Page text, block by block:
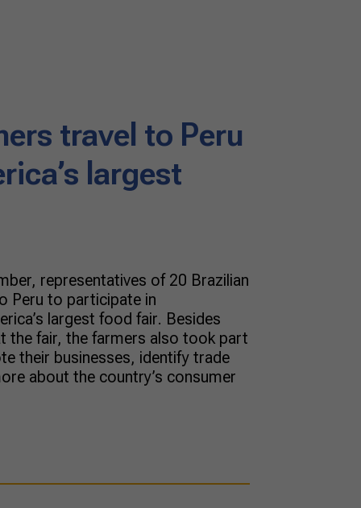
travel to Peru
largest
representatives of 20 Brazilian
Peru to participate in
largest food fair. Besides
the fair, the farmers also took part
their businesses, identify trade
about the country’s consumer